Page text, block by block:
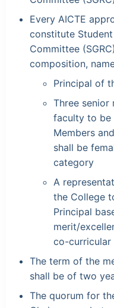
Every AICTE
constitute Student
Committee
composition,
Principal of
Three senior
faculty to be
Members
shall be
category
A
the College
Principal
merit/
co-
The term of the
shall be of two
The quorum for